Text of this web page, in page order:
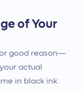
of Your
good reason—
actual
in black ink